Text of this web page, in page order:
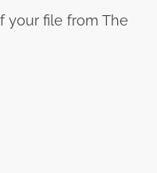
your file from The